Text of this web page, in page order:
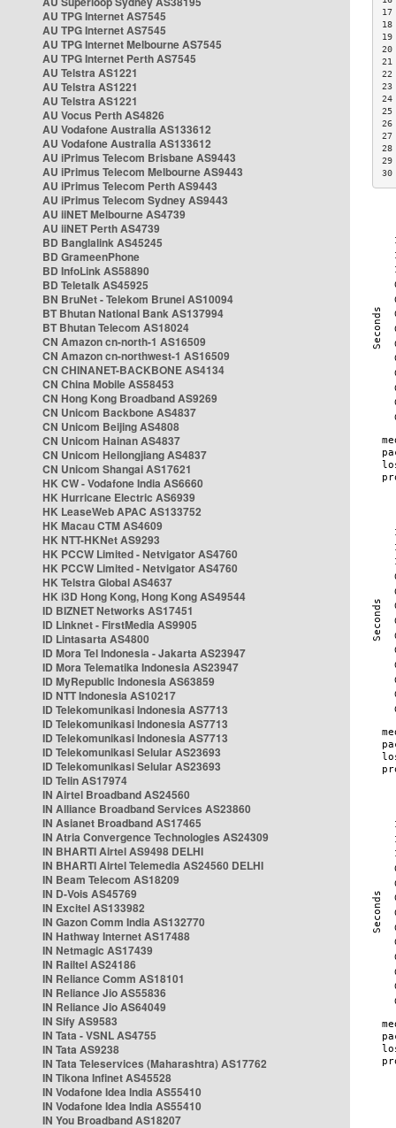
AU TPG Internet AS7545
AU TPG Internet AS7545
AU TPG Internet Melbourne AS7545
AU TPG Internet Perth AS7545
AU Telstra AS1221
AU Telstra AS1221
AU Telstra AS1221
AU Vocus Perth AS4826
AU Vodafone Australia AS133612
AU Vodafone Australia AS133612
AU iPrimus Telecom Brisbane AS9443
AU iPrimus Telecom Melbourne AS9443
AU iPrimus Telecom Perth AS9443
AU iPrimus Telecom Sydney AS9443
AU iiNET Melbourne AS4739
AU iiNET Perth AS4739
BD Banglalink AS45245
BD GrameenPhone
BD InfoLink AS58890
BD Teletalk AS45925
BN BruNet - Telekom Brunei AS10094
BT Bhutan National Bank AS137994
BT Bhutan Telecom AS18024
CN Amazon cn-north-1 AS16509
CN Amazon cn-northwest-1 AS16509
CN CHINANET-BACKBONE AS4134
CN China Mobile AS58453
CN Hong Kong Broadband AS9269
CN Unicom Backbone AS4837
CN Unicom Beijing AS4808
CN Unicom Hainan AS4837
CN Unicom Heilongjiang AS4837
CN Unicom Shangai AS17621
HK CW - Vodafone India AS6660
HK Hurricane Electric AS6939
HK LeaseWeb APAC AS133752
HK Macau CTM AS4609
HK NTT-HKNet AS9293
HK PCCW Limited - Netvigator AS4760
HK PCCW Limited - Netvigator AS4760
HK Telstra Global AS4637
HK i3D Hong Kong, Hong Kong AS49544
ID BIZNET Networks AS17451
ID Linknet - FirstMedia AS9905
ID Lintasarta AS4800
ID Mora Tel Indonesia - Jakarta AS23947
ID Mora Telematika Indonesia AS23947
ID MyRepublic Indonesia AS63859
ID NTT Indonesia AS10217
ID Telekomunikasi Indonesia AS7713
ID Telekomunikasi Indonesia AS7713
ID Telekomunikasi Indonesia AS7713
ID Telekomunikasi Selular AS23693
ID Telekomunikasi Selular AS23693
ID Telin AS17974
IN Airtel Broadband AS24560
IN Alliance Broadband Services AS23860
IN Asianet Broadband AS17465
IN Atria Convergence Technologies AS24309
IN BHARTI Airtel AS9498 DELHI
IN BHARTI Airtel Telemedia AS24560 DELHI
IN Beam Telecom AS18209
IN D-Vois AS45769
IN Excitel AS133982
IN Gazon Comm India AS132770
IN Hathway Internet AS17488
IN Netmagic AS17439
IN Railtel AS24186
IN Reliance Comm AS18101
IN Reliance Jio AS55836
IN Reliance Jio AS64049
IN Sify AS9583
IN Tata - VSNL AS4755
IN Tata AS9238
IN Tata Teleservices (Maharashtra) AS17762
IN Tikona Infinet AS45528
IN Vodafone Idea India AS55410
IN Vodafone Idea India AS55410
IN You Broadband AS18207